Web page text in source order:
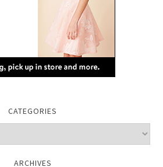
CATEGORIES
ARCHIVES